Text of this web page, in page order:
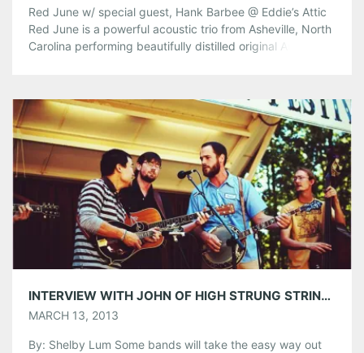
Red June w/ special guest, Hank Barbee @ Eddie’s Attic
Red June is a powerful acoustic trio from Asheville, North
Carolina performing beautifully distilled original American
tasteful instrumental work, and honest, soulful
songwriting that seamlessly blends bluegrass, old-time,
country […]
Share this:
Pinterest LinkedIn Reddit
Tumblr More
Like this:
INTERVIEW WITH JOHN OF HIGH STRUNG STRING BAND PLAYING AT SMITH’S OLDE BAR ON FRIDAY, MARCH 15TH
MARCH 13, 2013
By: Shelby Lum Some bands will take the easy way out